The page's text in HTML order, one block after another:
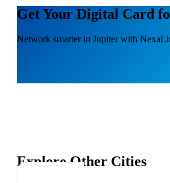
Get Your Digital Card
Network smarter in Jupiter with
Explore Other Cities